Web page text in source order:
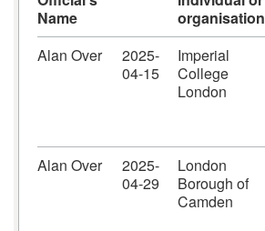
Name
organisation
Alan Over
2025-
04-15
Imperial
College
London
Alan Over
2025-
04-29
London
Borough of
Camden